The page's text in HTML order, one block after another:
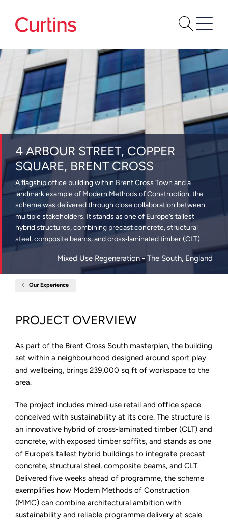
4 ARBOUR STREET, COPPER
SQUARE, BRENT CROSS
A flagship office building within Brent Cross Town and a
landmark example of Modern Methods of Construction, the
scheme was delivered through close collaboration between
multiple stakeholders. It stands as one of Europe’s tallest
hybrid structures, combining precast concrete, structural
steel, composite beams, and cross‑laminated timber (CLT).
Mixed Use Regeneration- The South, England
Our Experience
Copper
Square,
PROJECT OVERVIEW
As part of the Brent Cross South masterplan, the building
set within a neighbourhood designed around sport play
and wellbeing, brings 239,000 sq ft of workspace to the
area.
The project includes mixed‑use retail and office space
conceived with sustainability at its core. The structure is
an innovative hybrid of cross‑laminated timber (CLT) and
concrete, with exposed timber soffits, and stands as one
of Europe’s tallest hybrid buildings to integrate precast
concrete, structural steel, composite beams, and CLT.
Delivered five weeks ahead of programme, the scheme
exemplifies how Modern Methods of Construction
(MMC) can combine architectural ambition with
sustainability and reliable programme delivery at scale.